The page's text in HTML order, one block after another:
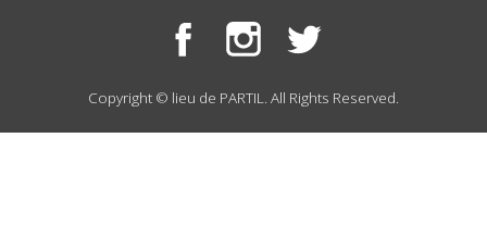
Copyright © lieu de PARTIL. All Rights Reserved.